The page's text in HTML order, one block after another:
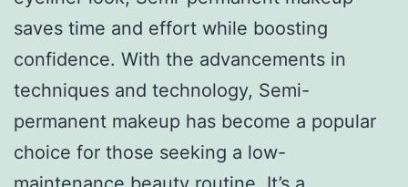
saves time and effort while boosting
confidence. With the advancements in
techniques and technology, Semi-
permanent makeup has become a popular
choice for those seeking a low-